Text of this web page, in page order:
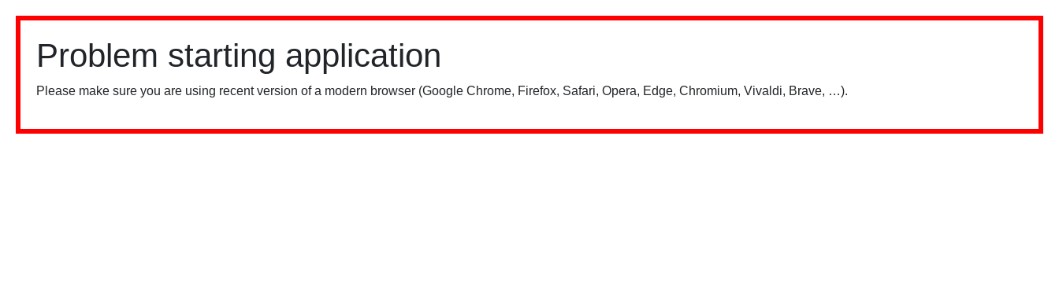
Problem starting application
Please make sure you are using recent version of a modern browser (Google Chrome, Firefox, Safari, Opera, Edge, Chromium, Vivaldi, Brave, …).